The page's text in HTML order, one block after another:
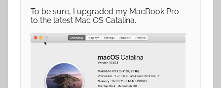
To be sure, I upgraded my MacBook Pro
to the latest Mac OS Catalina.